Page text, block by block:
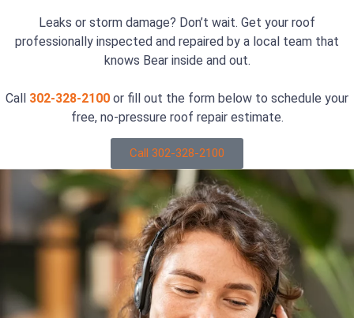
Leaks or storm damage? Don’t wait. Get your roof
professionally inspected and repaired by a local team that
knows Bear inside and out.
Call 302-328-2100 or fill out the form below to schedule your
free, no-pressure roof repair estimate.
Call 302-328-2100